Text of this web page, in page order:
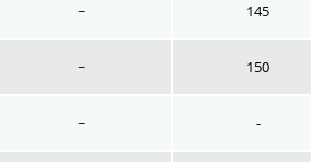
~ 145
~ 150
~ -